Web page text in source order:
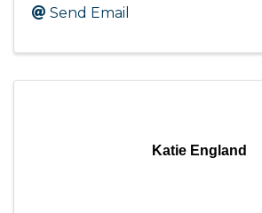
Send Email
Katie England